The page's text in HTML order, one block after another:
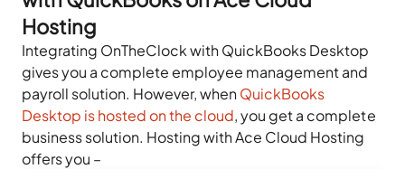
Hosting
Integrating OnTheClock with QuickBooks Desktop
gives you a complete employee management and
payroll solution. However, whenQuickBooks
Desktop is hosted on the cloud, you get a complete
business solution. Hosting with Ace Cloud Hosting
offers you –